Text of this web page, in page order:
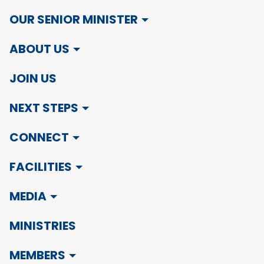
OUR SENIOR MINISTER
ABOUT US
JOIN US
NEXT STEPS
CONNECT
FACILITIES
MEDIA
MINISTRIES
MEMBERS